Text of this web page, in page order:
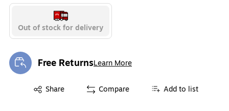
Out of stock for delivery
Free ReturnsLearn More
Exited tooltip
Share
Exited tooltip Compare Add to list